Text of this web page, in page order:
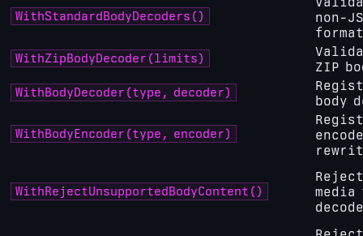
WithStandardBodyDecoders()
non-
WithZipBodyDecoder(limits)
ZIP
WithBodyDecoder(type, decoder)
body
WithBodyEncoder(type, encoder)
WithRejectUnsupportedBodyContent()